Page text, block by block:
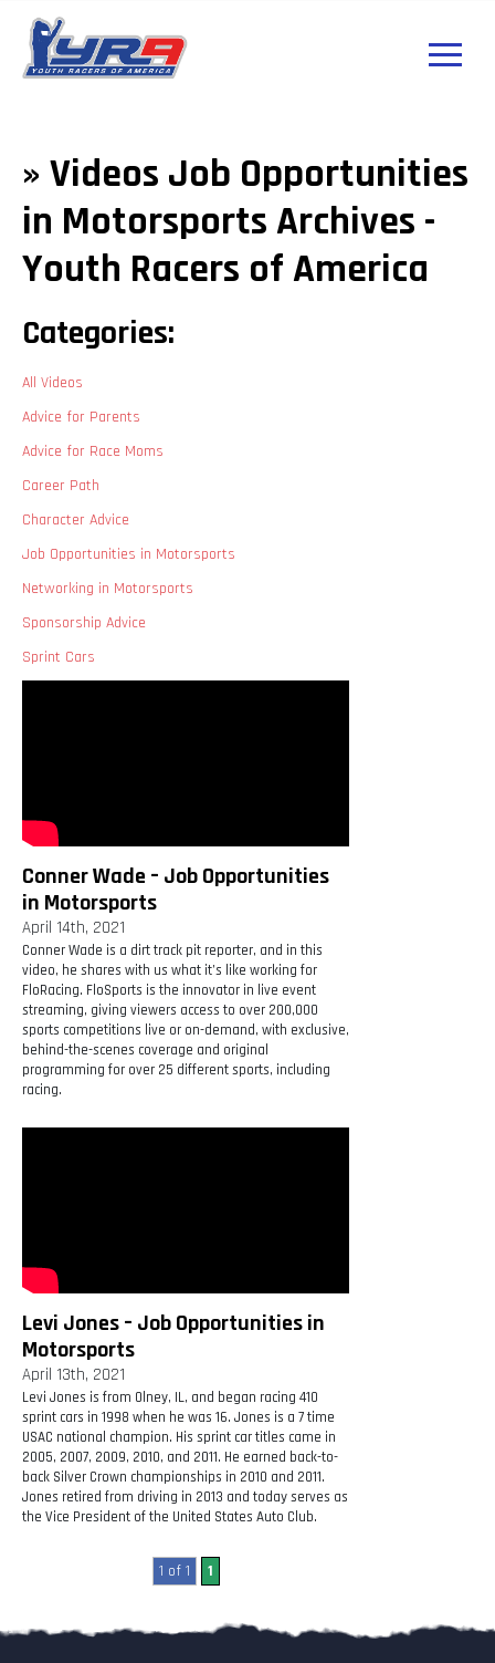
» Videos Job Opportunities
in Motorsports Archives -
Youth Racers of America
Categories:
All Videos
Advice for Parents
Advice for Race Moms
Career Path
Character Advice
Job Opportunities in Motorsports
Networking in Motorsports
Sponsorship Advice
Sprint Cars
Conner Wade – Job Opportunities
in Motorsports
April 14th, 2021
Conner Wade is a dirt track pit reporter, and in this
video, he shares with us what it’s like working for
FloRacing. FloSports is the innovator in live event
streaming, giving viewers access to over 200,000
sports competitions live or on-demand, with exclusive,
behind-the-scenes coverage and original
programming for over 25 different sports, including
racing.
Levi Jones – Job Opportunities in
Motorsports
April 13th, 2021
Levi Jones is from Olney, IL, and began racing 410
sprint cars in 1998 when he was 16. Jones is a 7 time
USAC national champion. His sprint car titles came in
2005, 2007, 2009, 2010, and 2011. He earned back-to-
back Silver Crown championships in 2010 and 2011.
Jones retired from driving in 2013 and today serves as
the Vice President of the United States Auto Club.
1 of 1 1